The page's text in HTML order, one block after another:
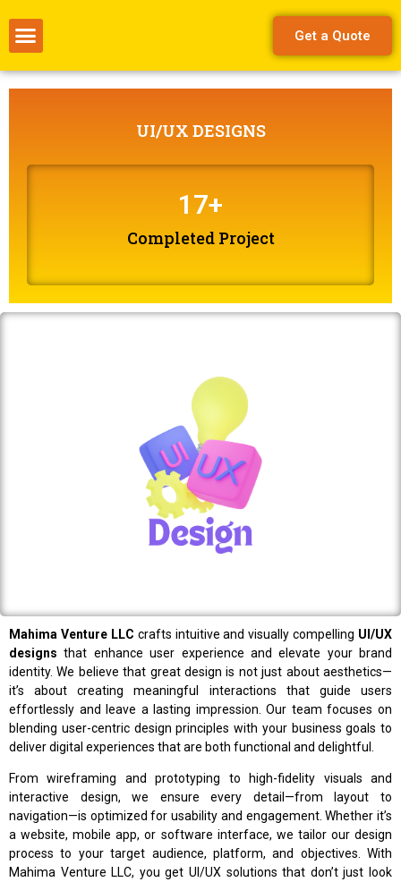
Get a Quote
UI/UX DESIGNS
Completed Project
17+
Mahima Venture LLC crafts intuitive and visually compelling UI/UX
designs that enhance user experience and elevate your brand
identity. We believe that great design is not just about aesthetics—
it’s about creating meaningful interactions that guide users
effortlessly and leave a lasting impression. Our team focuses on
blending user-centric design principles with your business goals to
deliver digital experiences that are both functional and delightful.
From wireframing and prototyping to high-fidelity visuals and
interactive design, we ensure every detail—from layout to
navigation—is optimized for usability and engagement. Whether it’s
a website, mobile app, or software interface, we tailor our design
process to your target audience, platform, and objectives. With
Mahima Venture LLC, you get UI/UX solutions that don’t just look